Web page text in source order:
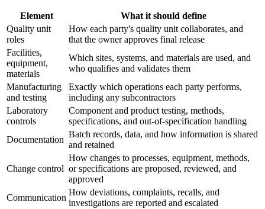
Element
What it should define
Quality unit
roles
How each party's quality unit collaborates, and
that the owner approves final release
Facilities,
equipment,
materials
Which sites, systems, and materials are used, and
who qualifies and validates them
Manufacturing
and testing
Exactly which operations each party performs,
including any subcontractors
Laboratory
controls
Component and product testing, methods,
specifications, and out-of-specification handling
Documentation
Batch records, data, and how information is shared
and retained
Change control
How changes to processes, equipment, methods,
or specifications are proposed, reviewed, and
approved
Communication
How deviations, complaints, recalls, and
investigations are reported and escalated